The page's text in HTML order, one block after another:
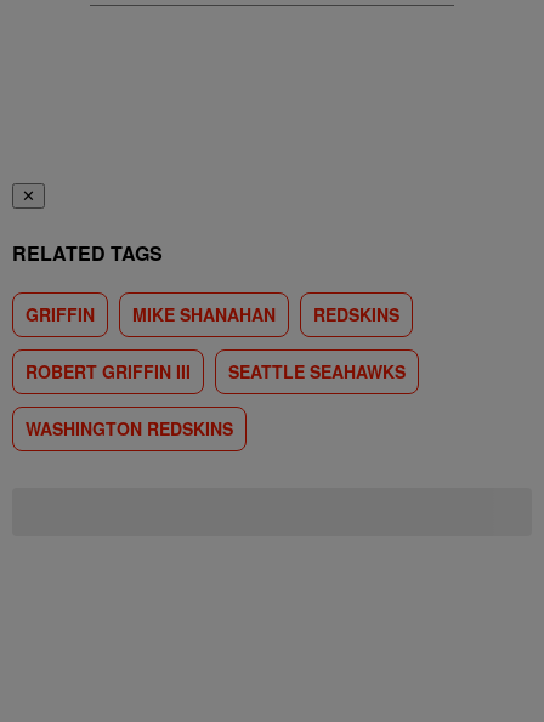
✕
RELATED TAGS
GRIFFIN MIKE SHANAHAN REDSKINS
ROBERT GRIFFIN III SEATTLE SEAHAWKS
WASHINGTON REDSKINS